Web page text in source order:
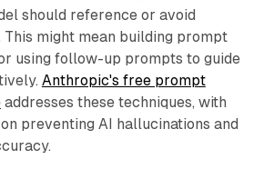
should reference or avoid
This might mean building prompt
using follow-up prompts to guide
Anthropic's free prompt
addresses these techniques, with
preventing AI hallucinations and